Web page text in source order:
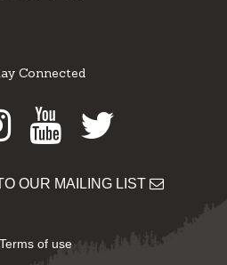
Connected
Instagram
Youtube
Twitter
OUR MAILING LIST
Terms of use